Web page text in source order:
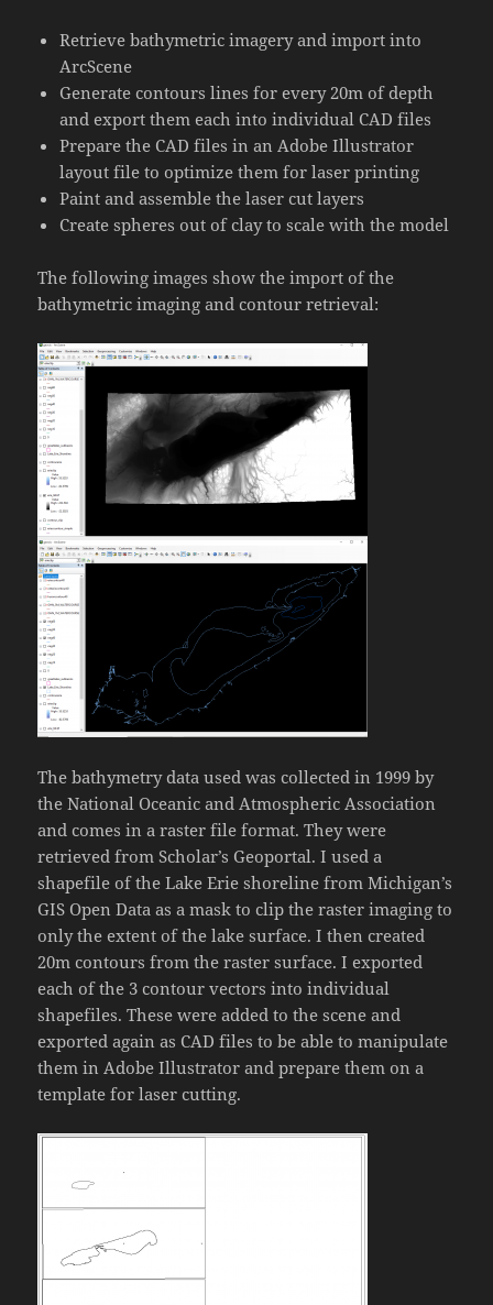
Retrieve bathymetric imagery and import into
ArcScene
Generate contours lines for every 20m of depth
and export them each into individual CAD files
Prepare the CAD files in an Adobe Illustrator
layout file to optimize them for laser printing
Paint and assemble the laser cut layers
Create spheres out of clay to scale with the model
The following images show the import of the
bathymetric imaging and contour retrieval:
The bathymetry data used was collected in 1999 by
the National Oceanic and Atmospheric Association
and comes in a raster file format. They were
retrieved from Scholar’s Geoportal. I used a
shapefile of the Lake Erie shoreline from Michigan’s
GIS Open Data as a mask to clip the raster imaging to
only the extent of the lake surface. I then created
20m contours from the raster surface. I exported
each of the 3 contour vectors into individual
shapefiles. These were added to the scene and
exported again as CAD files to be able to manipulate
them in Adobe Illustrator and prepare them on a
template for laser cutting.